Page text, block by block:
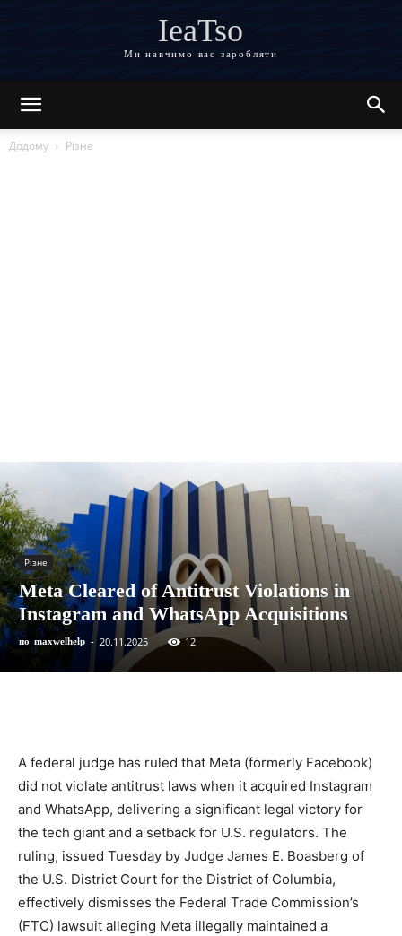
IeaTso
Ми навчимо вас заробляти
Додому Різне
Різне
Meta Cleared of Antitrust Violations in
Instagram and WhatsApp Acquisitions
по maxwelhelp - 20.11.2025 12
A federal judge has ruled that Meta (formerly Facebook)
did not violate antitrust laws when it acquired Instagram
and WhatsApp, delivering a significant legal victory for
the tech giant and a setback for U.S. regulators. The
ruling, issued Tuesday by Judge James E. Boasberg of
the U.S. District Court for the District of Columbia,
effectively dismisses the Federal Trade Commission’s
(FTC) lawsuit alleging Meta illegally maintained a